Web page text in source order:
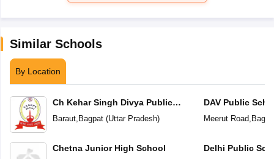
Similar Schools
By Location
Ch Kehar Singh Divya Public
School
Baraut, Bagpat(Uttar Pradesh)
Chetna Junior High School
DAV Public
Meerut Road,
Delhi Public